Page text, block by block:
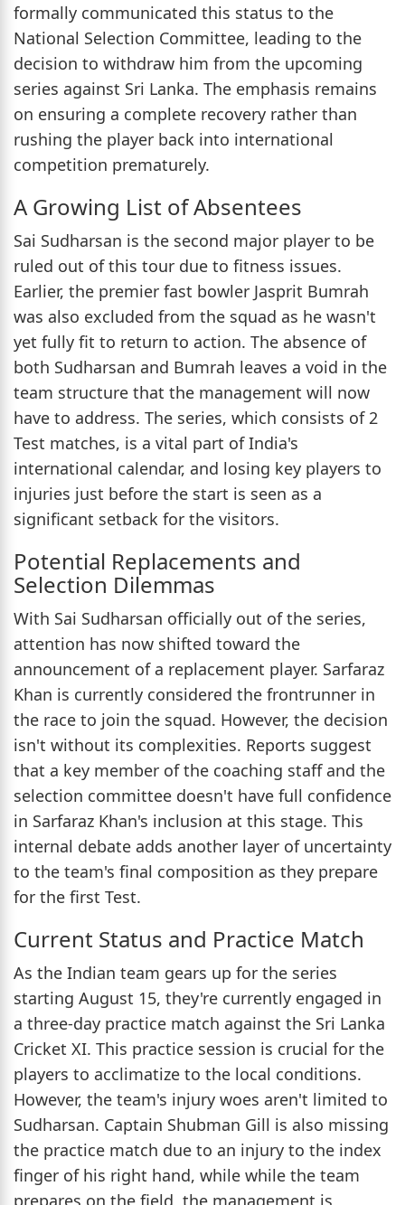
formally communicated this status to the
National Selection Committee, leading to the
decision to withdraw him from the upcoming
series against Sri Lanka. The emphasis remains
on ensuring a complete recovery rather than
rushing the player back into international
competition prematurely.
A Growing List of Absentees
Sai Sudharsan is the second major player to be
ruled out of this tour due to fitness issues.
Earlier, the premier fast bowler Jasprit Bumrah
was also excluded from the squad as he wasn't
yet fully fit to return to action. The absence of
both Sudharsan and Bumrah leaves a void in the
team structure that the management will now
have to address. The series, which consists of 2
Test matches, is a vital part of India's
international calendar, and losing key players to
injuries just before the start is seen as a
significant setback for the visitors.
Potential Replacements and
Selection Dilemmas
With Sai Sudharsan officially out of the series,
attention has now shifted toward the
announcement of a replacement player. Sarfaraz
Khan is currently considered the frontrunner in
the race to join the squad. However, the decision
isn't without its complexities. Reports suggest
that a key member of the coaching staff and the
selection committee doesn't have full confidence
in Sarfaraz Khan's inclusion at this stage. This
internal debate adds another layer of uncertainty
to the team's final composition as they prepare
for the first Test.
Current Status and Practice Match
As the Indian team gears up for the series
starting August 15, they're currently engaged in
a three-day practice match against the Sri Lanka
Cricket XI. This practice session is crucial for the
players to acclimatize to the local conditions.
However, the team's injury woes aren't limited to
Sudharsan. Captain Shubman Gill is also missing
the practice match due to an injury to the index
finger of his right hand, while while the team